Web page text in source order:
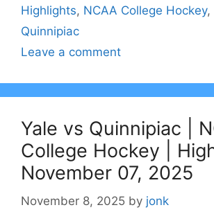
Tags
Highlights, NCAA College Hockey,
Quinnipiac
Leave a comment
Yale vs Quinnipiac |
College Hockey |
November 07, 2025
November 8, 2025 by jonk